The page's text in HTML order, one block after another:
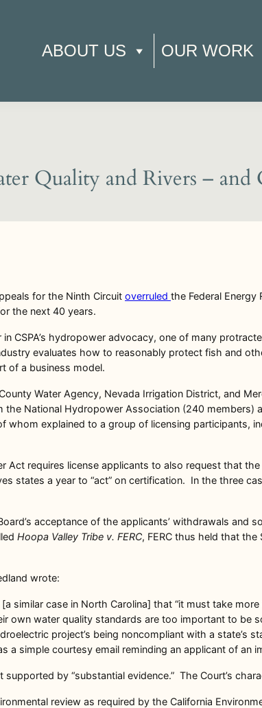
ABOUT US OUR WORK
Quality and Rivers – and
for the Ninth Circuit overruled the Federal Energy
the next 40 years.
CSPA’s hydropower advocacy, one of many
evaluates how to reasonably protect fish and
of a business model.
Water Agency, Nevada Irrigation District, and
National Hydropower Association (240
explained to a group of licensing participants,
Act requires license applicants to also request that
states a year to “act” on certification. In the three
acceptance of the applicants’ withdrawals
Hoopa Valley Tribe v. FERC, FERC thus held that the
wrote:
[a similar case in North Carolina] that “it must take
own water quality standards are too important to
project’s being noncompliant with a state’s
a simple courtesy email reminding an applicant of an
by “substantial evidence.” The Court’s
review as required by the California